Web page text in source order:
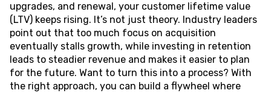
upgrades, and renewal, your customer lifetime value
(LTV) keeps rising. It’s not just theory. Industry leaders
point out that too much focus on acquisition
eventually stalls growth, while investing in retention
leads to steadier revenue and makes it easier to plan
for the future. Want to turn this into a process? With
the right approach, you can build a flywheel where